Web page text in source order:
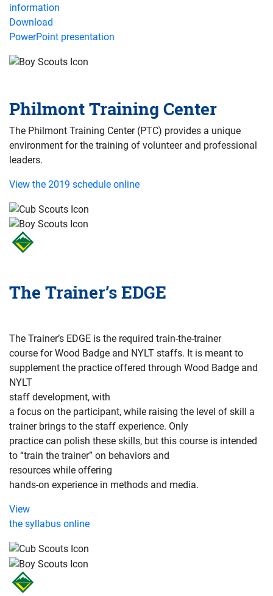
information
Download
PowerPoint presentation
Philmont Training Center
The Philmont Training Center (PTC) provides a unique
environment for the training of volunteer and professional
leaders.
View the 2019 schedule online
The Trainer’s EDGE
The Trainer’s EDGE is the required train-the-trainer
course for Wood Badge and NYLT staffs. It is meant to
supplement the practice offered through Wood Badge and
NYLT
staff development, with
a focus on the participant, while raising the level of skill a
trainer brings to the staff experience. Only
practice can polish these skills, but this course is intended
to “train the trainer” on behaviors and
resources while offering
hands-on experience in methods and media.
View
the syllabus online